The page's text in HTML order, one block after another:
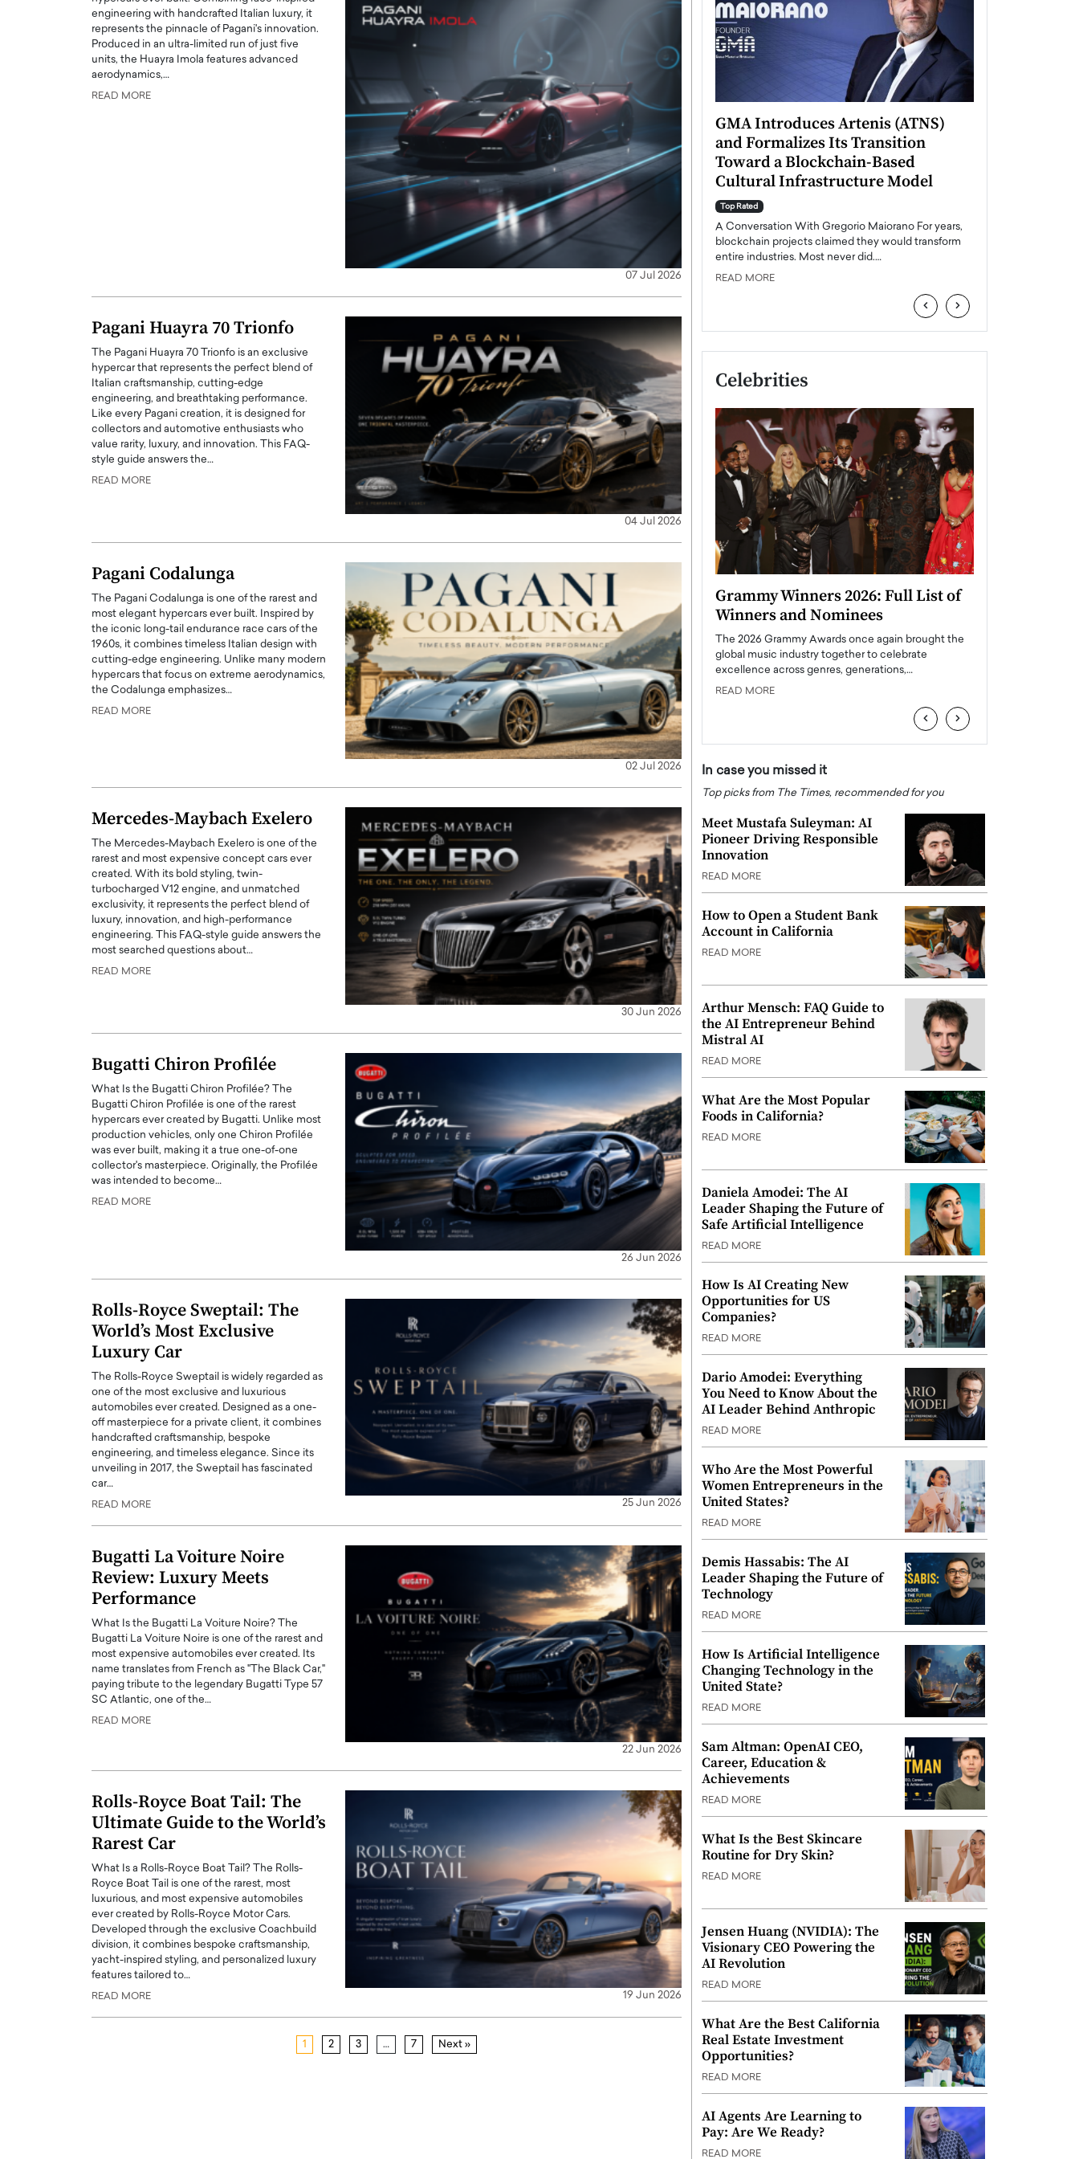
engineering with handcrafted Italian luxury, it
represents the pinnacle of Pagani's innovation.
Produced in an ultra-limited run of just five
units, the Huayra Imola features advanced
aerodynamics,…
READ MORE
07 Jul 2026
Pagani Huayra 70 Trionfo
The Pagani Huayra 70 Trionfo is an exclusive
hypercar that represents the perfect blend of
Italian craftsmanship, cutting-edge
engineering, and breathtaking performance.
Like every Pagani creation, it is designed for
collectors and automotive enthusiasts who
value rarity, luxury, and innovation. This FAQ-
style guide answers the…
READ MORE
04 Jul 2026
Pagani Codalunga
The Pagani Codalunga is one of the rarest and
most elegant hypercars ever built. Inspired by
the iconic long-tail endurance race cars of the
1960s, it combines timeless Italian design with
cutting-edge engineering. Unlike many modern
hypercars that focus on extreme aerodynamics,
the Codalunga emphasizes…
READ MORE
02 Jul 2026
Mercedes-Maybach Exelero
The Mercedes-Maybach Exelero is one of the
rarest and most expensive concept cars ever
created. With its bold styling, twin-
turbocharged V12 engine, and unmatched
exclusivity, it represents the perfect blend of
luxury, innovation, and high-performance
engineering. This FAQ-style guide answers the
most searched questions about…
READ MORE
30 Jun 2026
Bugatti Chiron Profilée
What Is the Bugatti Chiron Profilée? The
Bugatti Chiron Profilée is one of the rarest
hypercars ever created by Bugatti. Unlike most
production vehicles, only one Chiron Profilée
was ever built, making it a true one-of-one
collector's masterpiece. Originally, the Profilée
was intended to become…
READ MORE
26 Jun 2026
Rolls-Royce Sweptail: The
World’s Most Exclusive
Luxury Car
The Rolls-Royce Sweptail is widely regarded as
one of the most exclusive and luxurious
automobiles ever created. Designed as a one-
off masterpiece for a private client, it combines
handcrafted craftsmanship, bespoke
engineering, and timeless elegance. Since its
unveiling in 2017, the Sweptail has fascinated
car…
READ MORE 25 Jun 2026
Bugatti La Voiture Noire
Review: Luxury Meets
Performance
What Is the Bugatti La Voiture Noire? The
Bugatti La Voiture Noire is one of the rarest and
most expensive automobiles ever created. Its
name translates from French as "The Black Car,"
paying tribute to the legendary Bugatti Type 57
SC Atlantic, one of the…
READ MORE
22 Jun 2026
Rolls-Royce Boat Tail: The
Ultimate Guide to the World’s
Rarest Car
What Is a Rolls-Royce Boat Tail? The Rolls-
Royce Boat Tail is one of the rarest, most
luxurious, and most expensive automobiles
ever created by Rolls-Royce Motor Cars.
Developed through the exclusive Coachbuild
division, it combines bespoke craftsmanship,
yacht-inspired styling, and personalized luxury
features tailored to…
READ MORE 19 Jun 2026
1 2 3 … 7 Next »
Octavio Díaz: From Strategy to
Storytelling, Building Leadership
That Transcends Results
Octavio Díaz Interview With a career that spans
finance, strategy, and storytelling, Octavio Díaz
Angel Cassani from Hollywood
Vision to Global Expansion: How
DESMENT Studios Is Building an
International Entertainment
Powerhouse
Top Rated
Angel Cassani Interview In this exclusive interview,
Angel Cassani, CEO of DESMENT Studios LLC,
READ MORE
GMA Introduces Artenis (ATNS)
and Formalizes Its Transition
Toward a Blockchain-Based
Cultural Infrastructure Model
Top Rated
A Conversation With Gregorio Maiorano For years,
blockchain projects claimed they would transform
entire industries. Most never did.…
READ MORE
‹ ›
Celebrities
the Top 15 Actors in the
industry in the United States has
home to some of the most talented,
Cristiano Ronaldo is now engaged
to his long-time girlfriend,
Georgina Rodriguez
Cristiano Ronaldo, one of the world’s most famous
footballers, is now engaged to his long-time partner,
Georgina Rodríguez.…
BTS Comeback Show and
Documentary to Be Streamed on
Netflix
Global K-Pop sensation BTS has announced a
special comeback event that will be streamed on
Netflix. The group…
READ MORE
Grammy Winners 2026: Full List of
Winners and Nominees
The 2026 Grammy Awards once again brought the
global music industry together to celebrate
excellence across genres, generations,…
READ MORE
‹ ›
In case you missed it
Top picks from The Times, recommended for you
Meet Mustafa Suleyman: AI
Pioneer Driving Responsible
Innovation
READ MORE
How to Open a Student Bank
Account in California
READ MORE
Arthur Mensch: FAQ Guide to
the AI Entrepreneur Behind
Mistral AI
READ MORE
What Are the Most Popular
Foods in California?
READ MORE
Daniela Amodei: The AI
Leader Shaping the Future of
Safe Artificial Intelligence
READ MORE
How Is AI Creating New
Opportunities for US
Companies?
READ MORE
Dario Amodei: Everything
You Need to Know About the
AI Leader Behind Anthropic
READ MORE
Who Are the Most Powerful
Women Entrepreneurs in the
United States?
READ MORE
Demis Hassabis: The AI
Leader Shaping the Future of
Technology
READ MORE
How Is Artificial Intelligence
Changing Technology in the
United State?
READ MORE
Sam Altman: OpenAI CEO,
Career, Education &
Achievements
READ MORE
What Is the Best Skincare
Routine for Dry Skin?
READ MORE
Jensen Huang (NVIDIA): The
Visionary CEO Powering the
AI Revolution
READ MORE
What Are the Best California
Real Estate Investment
Opportunities?
READ MORE
AI Agents Are Learning to
Pay: Are We Ready?
READ MORE